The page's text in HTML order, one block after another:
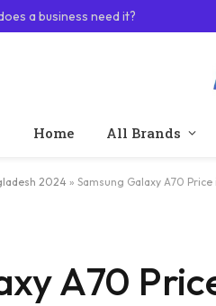
a business need it?
Home All Brands
2024 » Samsung Galaxy A70 Price
A70